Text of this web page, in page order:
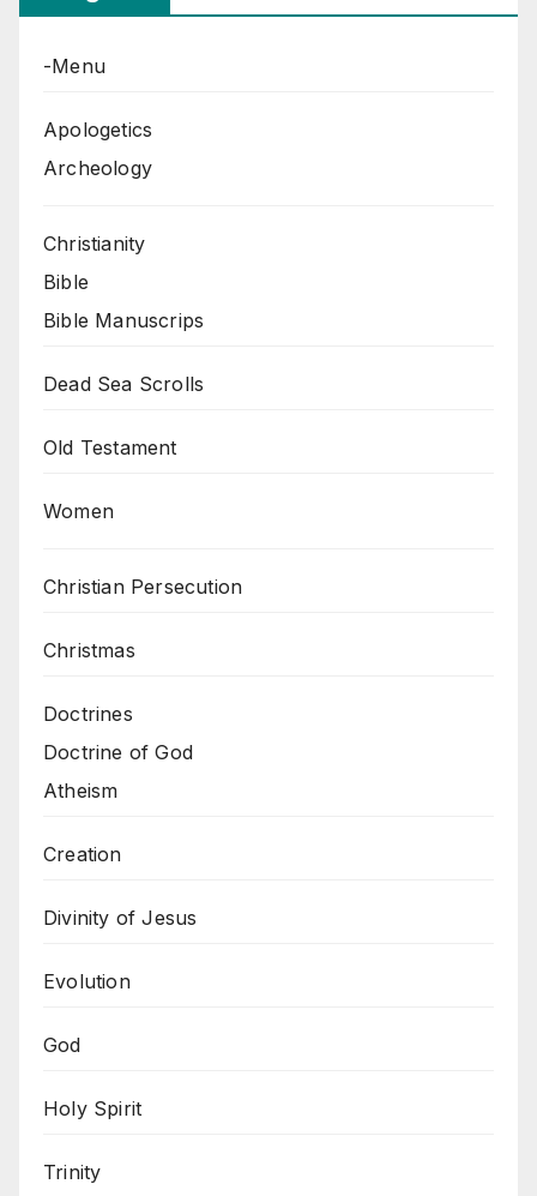
-Menu
Apologetics
Archeology
Christianity
Bible
Bible Manuscrips
Dead Sea Scrolls
Old Testament
Women
Christian Persecution
Christmas
Doctrines
Doctrine of God
Atheism
Creation
Divinity of Jesus
Evolution
God
Holy Spirit
Trinity